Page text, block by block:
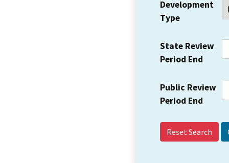
Development
Type
State Review
Period End
Public Review
Period End
Reset Search